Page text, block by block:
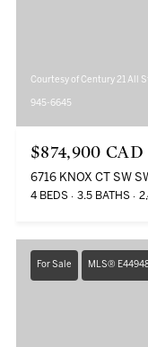
Courtesy of Century 21 All
945-6645
$874,900 CAD
6716 KNOX CT SW
4 BEDS 3.5 BATHS
For Sale MLS®